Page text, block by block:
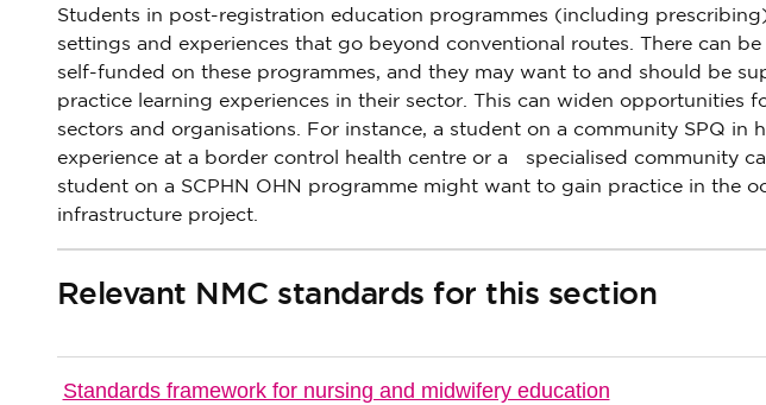
Students in post-registration education programmes (including
settings and experiences that go beyond conventional routes. There can
self-funded on these programmes, and they may want to and should be
practice learning experiences in their sector. This can widen opportunities
sectors and organisations. For instance, a student on a community SPQ in
experience at a border control health centre or a specialised community
student on a SCPHN OHN programme might want to gain practice in the
infrastructure project.
Relevant NMC standards for this section
Standards framework for nursing and midwifery education